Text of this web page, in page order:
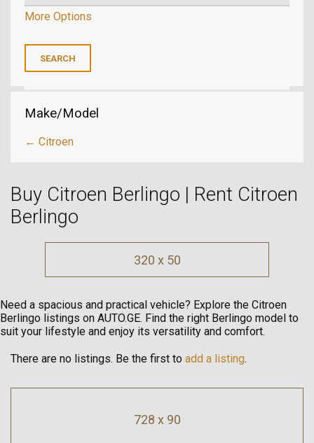
More Options
Make/Model
← Citroen
Buy Citroen Berlingo | Rent Citroen
Berlingo
320 x 50
Need a spacious and practical vehicle? Explore the Citroen
Berlingo listings on AUTO.GE. Find the right Berlingo model to
suit your lifestyle and enjoy its versatility and comfort.
There are no listings. Be the first to add a listing.
728 x 90